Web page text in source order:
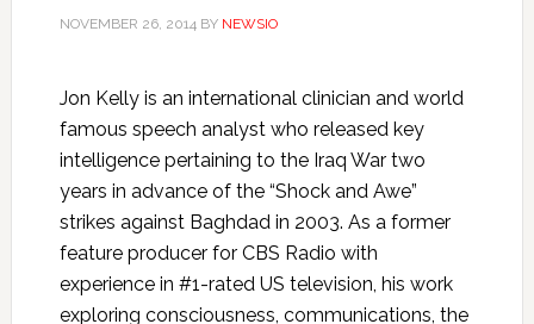
NOVEMBER 26, 2014BY NEWSIO
Jon Kelly is an international clinician and world
famous speech analyst who released key
intelligence pertaining to the Iraq War two
years in advance of the “Shock and Awe”
strikes against Baghdad in 2003. As a former
feature producer for CBS Radio with
experience in #1-rated US television, his work
exploring consciousness, communications, the